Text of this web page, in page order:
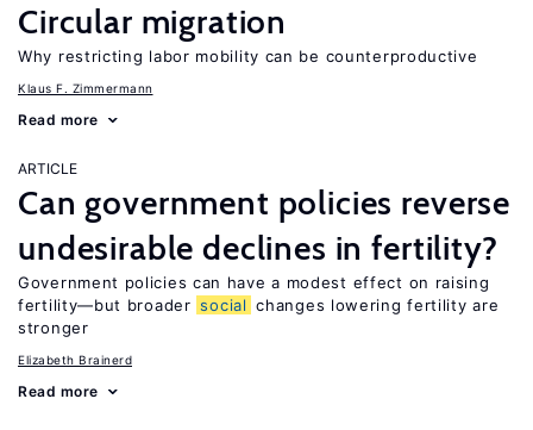
Circular migration
Why restricting labor mobility can be counterproductive
Klaus F. Zimmermann
Read more
ARTICLE
Can government policies reverse
undesirable declines in fertility?
Government policies can have a modest effect on raising
fertility—but broader social changes lowering fertility are
stronger
Elizabeth Brainerd
Read more